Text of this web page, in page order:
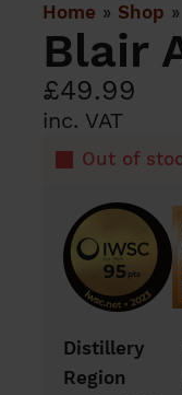
Home » Shop »
Blair
£49.99
inc. VAT
Out of
Distillery
Region